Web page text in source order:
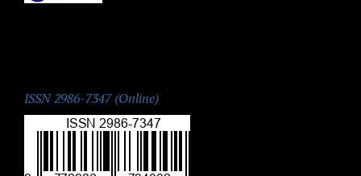
ISSN 2986-7347 (Online)